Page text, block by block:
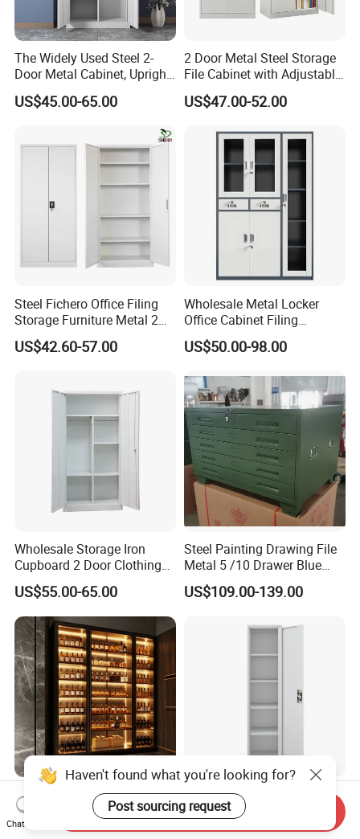
The Widely Used Steel 2-
Door Metal Cabinet, Upright
Wardrobe, Steel Filing
Cabinet
US$45.00-65.00
2 Door Metal Steel Storage
File Cabinet with Adjustable
4 Shelves Customized
Wholesale Office Home
US$47.00-52.00
Steel Fichero Office Filing
Storage Furniture Metal 2
Door Lab Cupboard Cabinet
US$42.60-57.00
Wholesale Metal Locker
Office Cabinet Filing
Cupboard Office Furniture
Storage Filing Cabinet
US$50.00-98.00
Wholesale Storage Iron
Cupboard 2 Door Clothing
Steel Furniture Almirah
Locker Wardrobe
US$55.00-65.00
Steel Painting Drawing File
Metal 5 /10 Drawer Blue
Prints Storage
US$109.00-139.00
Modern Luxury Stainless
Steel Wine Storage Cabinet
with Temperature Control
Narrow Metal Wardrobe
with Key Lock Column
Shelves for Binders Durable
Haven't found what you're looking for?
Post sourcing request
Chat Now
Send Inquiry